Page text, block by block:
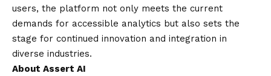
users, the platform not only meets the current
demands for accessible analytics but also sets the
stage for continued innovation and integration in
diverse industries.
About Assert AI